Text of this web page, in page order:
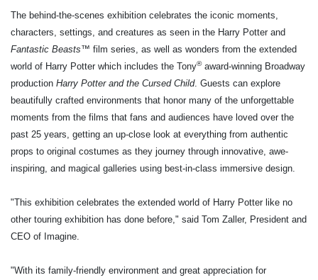
The behind-the-scenes exhibition celebrates the iconic moments,
characters, settings, and creatures as seen in the Harry Potter and
Fantastic Beasts™ film series, as well as wonders from the extended
world of Harry Potter which includes the Tony®award-winning Broadway
production Harry Potter and the Cursed Child. Guests can explore
beautifully crafted environments that honor many of the unforgettable
moments from the films that fans and audiences have loved over the
past 25 years, getting an up-close look at everything from authentic
props to original costumes as they journey through innovative, awe-
inspiring, and magical galleries using best-in-class immersive design.
"This exhibition celebrates the extended world of Harry Potter like no
other touring exhibition has done before," said Tom Zaller, President and
CEO of Imagine.
"With its family-friendly environment and great appreciation for